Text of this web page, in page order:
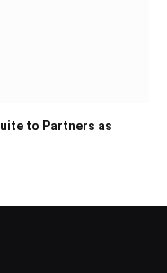
to Partners as